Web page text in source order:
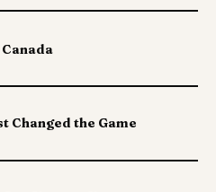
Changed the Game